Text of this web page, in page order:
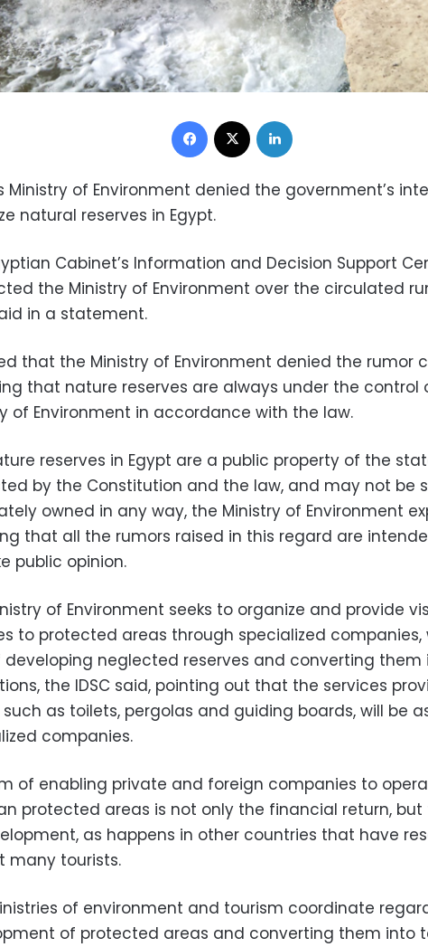
Facebook
Ministry of Environment denied the government’s
natural reserves in Egypt.
Cabinet’s Information and Decision Support
the Ministry of Environment over the circulated
in a statement.
that the Ministry of Environment denied the rumor
that nature reserves are always under the control
of Environment in accordance with the law.
reserves in Egypt are a public property of the
by the Constitution and the law, and may not be
owned in any way, the Ministry of Environment
that all the rumors raised in this regard are
public opinion.
of Environment seeks to organize and provide
to protected areas through specialized companies,
developing neglected reserves and converting them
the IDSC said, pointing out that the services
such as toilets, pergolas and guiding boards, will be
companies.
of enabling private and foreign companies to
protected areas is not only the financial return, but
as happens in other countries that have
many tourists.
of environment and tourism coordinate
of protected areas and converting them into